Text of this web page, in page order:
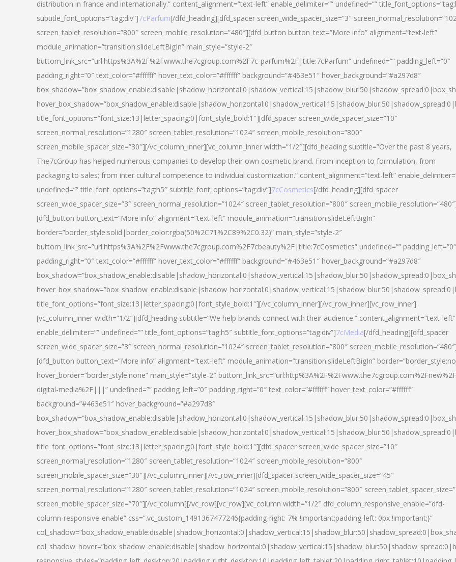
distribution in france and internationally.” content_alignment=”text-left” enable_delimiter=”” undefined=””
subtitle_font_options=”tag:div”]7cParfum[/dfd_heading][dfd_spacer screen_wide_spacer_size=”3″
screen_tablet_resolution=”800″ screen_mobile_resolution=”480″][dfd_button button_text=”More info” alignment=”text-left”
module_animation=”transition.slideLeftBigIn” main_style=”style-2″
buttom_link_src=”url:https%3A%2F%2Fwww.the7cgroup.com%2F7c-parfum%2F|title:7cParfum” undefined=”” padding_left=”0″
padding_right=”0″ text_color=”#ffffff” hover_text_color=”#ffffff” background=”#463e51″ hover_background=”#a297d8″
title_font_options=”font_size:13|letter_spacing:0|font_style_bold:1″][dfd_spacer screen_wide_spacer_size=”10″
screen_normal_resolution=”1280″ screen_tablet_resolution=”1024″ screen_mobile_resolution=”800″
screen_mobile_spacer_size=”30″][/vc_column_inner][vc_column_inner width=”1/2″][dfd_heading subtitle=”Over the past 8 years,
The7cGroup has helped numerous companies to develop their own cosmetic brand. From inception to formulation, from
packaging to sales; from inter cultural competence to individual customization.” content_alignment=”text-left”
undefined=”” title_font_options=”tag:h5″ subtitle_font_options=”tag:div”]7cCosmetics[/dfd_heading][dfd_spacer
screen_wide_spacer_size=”3″ screen_normal_resolution=”1024″ screen_tablet_resolution=”800″
[dfd_button button_text=”More info” alignment=”text-left” module_animation=”transition.slideLeftBigIn”
border=”border_style:solid|border_color:rgba(50%2C71%2C89%2C0.32)” main_style=”style-2″
buttom_link_src=”url:https%3A%2F%2Fwww.the7cgroup.com%2F7cbeauty%2F|title:7cCosmetics” undefined=”” padding_left=”0″
padding_right=”0″ text_color=”#ffffff” hover_text_color=”#ffffff” background=”#463e51″ hover_background=”#a297d8″
title_font_options=”font_size:13|letter_spacing:0|font_style_bold:1″][/vc_column_inner][/vc_row_inner][vc_row_inner]
[vc_column_inner width=”1/2″][dfd_heading subtitle=”We help brands connect with their audience.” content_alignment=”text-left”
enable_delimiter=”” undefined=”” title_font_options=”tag:h5″ subtitle_font_options=”tag:div”]7cMedia[/dfd_heading][dfd_spacer
screen_wide_spacer_size=”3″ screen_normal_resolution=”1024″ screen_tablet_resolution=”800″
[dfd_button button_text=”More info” alignment=”text-left” module_animation=”transition.slideLeftBigIn”
hover_border=”border_style:none” main_style=”style-2″
digital-media%2F|||” undefined=”” padding_left=”0″ padding_right=”0″ text_color=”#ffffff” hover_text_color=”#ffffff”
background=”#463e51″ hover_background=”#a297d8″
title_font_options=”font_size:13|letter_spacing:0|font_style_bold:1″][dfd_spacer screen_wide_spacer_size=”10″
screen_normal_resolution=”1280″ screen_tablet_resolution=”1024″ screen_mobile_resolution=”800″
screen_mobile_spacer_size=”30″][/vc_column_inner][/vc_row_inner][dfd_spacer screen_wide_spacer_size=”45″
screen_normal_resolution=”1280″ screen_tablet_resolution=”1024″ screen_mobile_resolution=”800″
screen_mobile_spacer_size=”70″][/vc_column][/vc_row][vc_row][vc_column width=”1/2″ dfd_column_responsive_enable=”dfd-
column-responsive-enable” css=”.vc_custom_1491367477246{padding-right: 7% !important;padding-left: 0px !important;}”